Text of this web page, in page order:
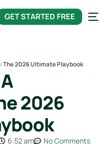
GET STARTED FREE
The 2026 Ultimate Playbook
2026
6:52 am No Comments